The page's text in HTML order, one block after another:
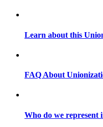
Learn about this
FAQ About
Who do we represent